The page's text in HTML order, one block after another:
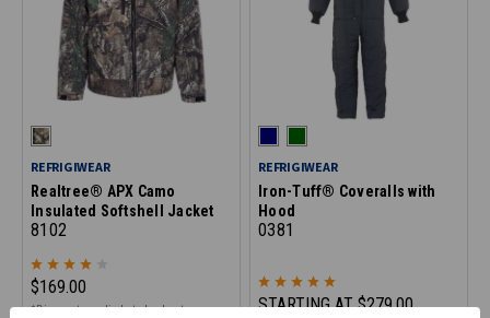
REFRIGIWEAR
Realtree® APX Camo
Insulated Softshell Jacket
8102
$169.00
*Discount applied at checkout
REFRIGIWEAR
Iron-Tuff® Coveralls with
Hood
0381
STARTING AT$279.00